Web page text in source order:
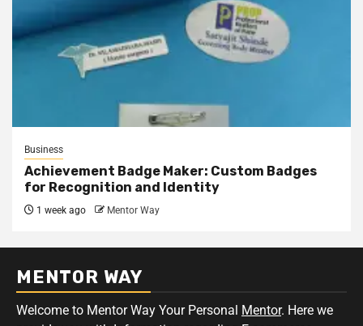
Business
Achievement Badge Maker: Custom Badges
for Recognition and Identity
1 week ago Mentor Way
MENTOR WAY
Welcome to Mentor Way Your Personal Mentor. Here we